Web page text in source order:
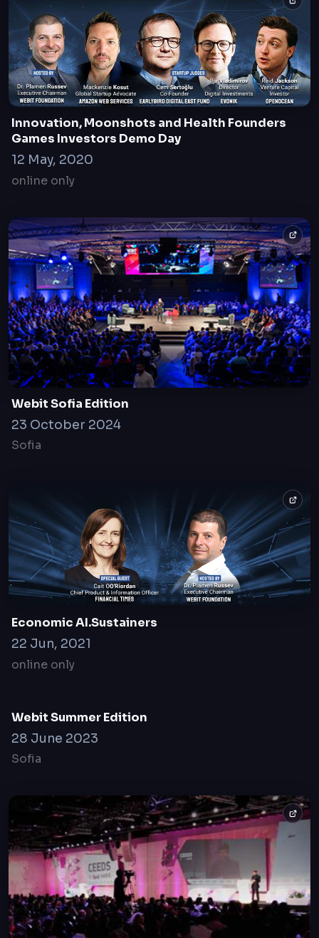
Innovation, Moonshots and Health Founders
Games Investors Demo Day
12 May, 2020
online only
Webit Sofia Edition
23 October 2024
Sofia
Economic AI.Sustainers
22 Jun, 2021
online only
Webit Summer Edition
28 June 2023
Sofia